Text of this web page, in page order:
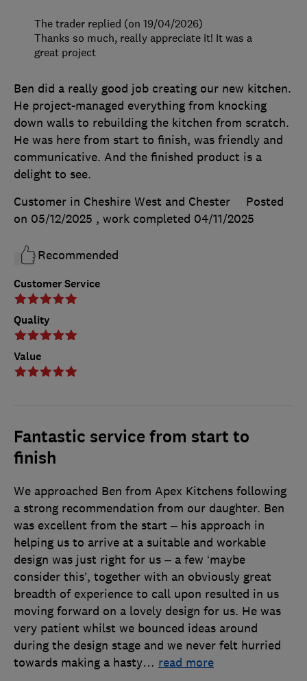
Customer Service
Quality
Value
Ben did a really good job creating our new kitchen.
He project-managed everything from knocking
down walls to rebuilding the kitchen from scratch.
He was here from start to finish, was friendly and
communicative. And the finished product is a
delight to see.
Customer in Cheshire West and Chester
Posted
on 05/12/2025 , work completed 04/11/2025
Recommended
The trader replied (on 19/04/2026)
Thanks so much, really appreciate it! It was a
great project
Fantastic service from start to
finish
We approached Ben from Apex Kitchens following
a strong recommendation from our daughter. Ben
was excellent from the start – his approach in
helping us to arrive at a suitable and workable
design was just right for us – a few ‘maybe
consider this’, together with an obviously great
breadth of experience to call upon resulted in us
moving forward on a lovely design for us. He was
very patient whilst we bounced ideas around
during the design stage and we never felt hurried
towards making a hasty… read more